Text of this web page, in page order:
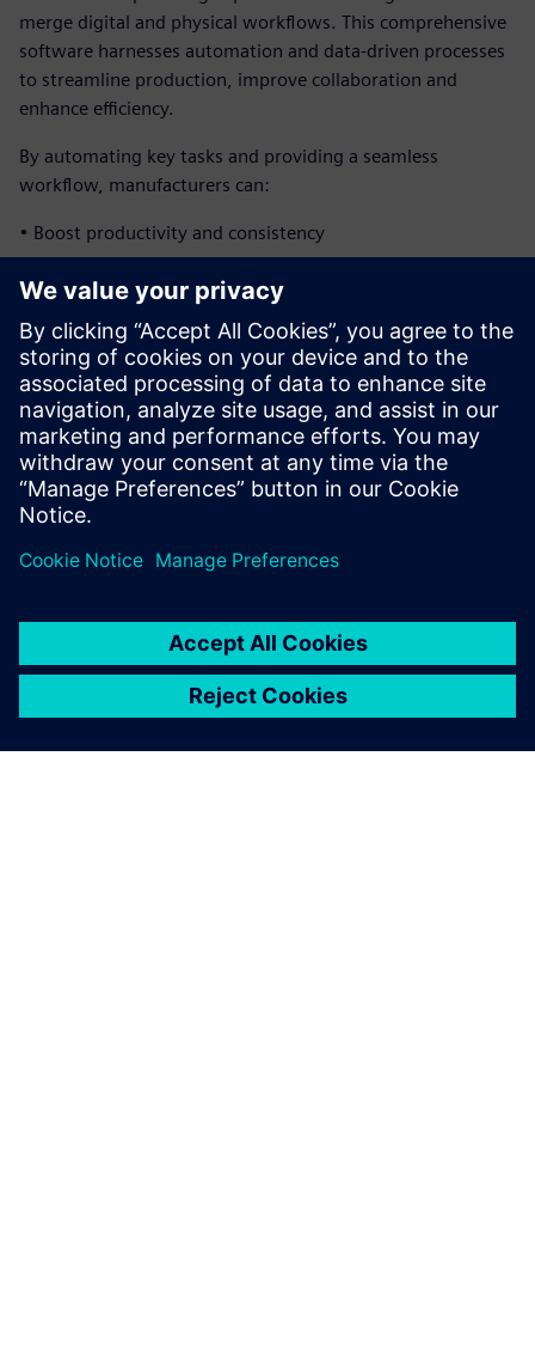
merge digital and physical workflows. This comprehensive
software harnesses automation and data-driven processes
to streamline production, improve collaboration and
enhance efficiency.
By automating key tasks and providing a seamless
workflow, manufacturers can:
• Boost productivity and consistency
• Enhance cross-team problem-solving
• Reduce lead times and accelerate delivery
• Manufacture complex parts with precision and ease
Download our ebook to learn more about agile part
manufacturing and its capabilities.
分享